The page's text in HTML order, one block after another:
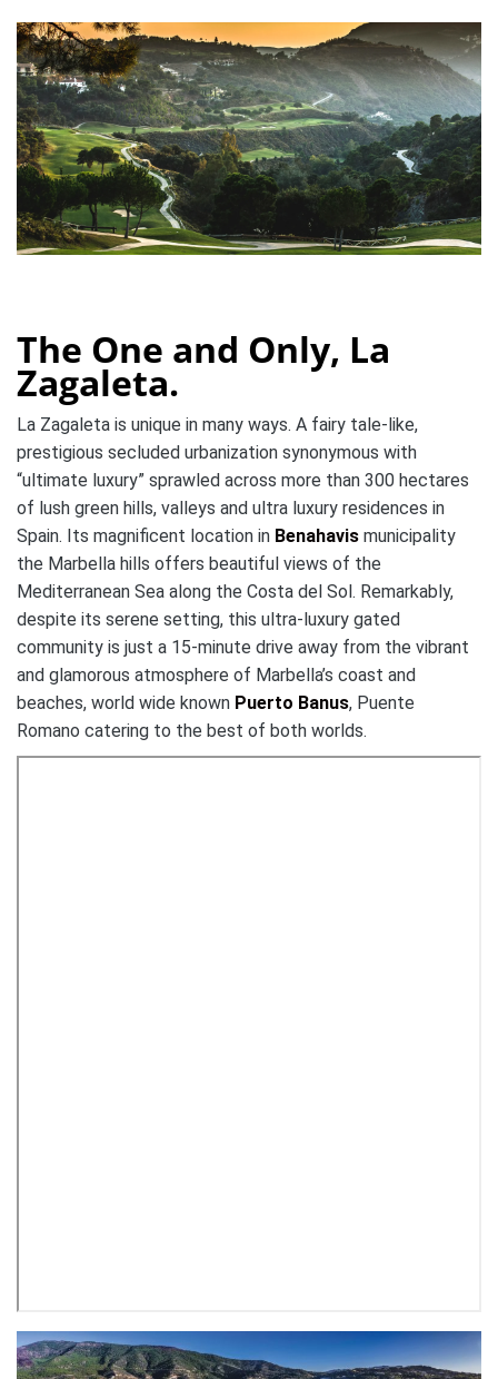
The One and Only, La
Zagaleta.
La Zagaleta is unique in many ways. A fairy tale-like,
prestigious secluded urbanization synonymous with
“ultimate luxury” sprawled across more than 300 hectares
of lush green hills, valleys and ultra luxury residences in
Spain. Its magnificent location in Benahavis municipality
the Marbella hills offers beautiful views of the
Mediterranean Sea along the Costa del Sol. Remarkably,
despite its serene setting, this ultra-luxury gated
community is just a 15-minute drive away from the vibrant
and glamorous atmosphere of Marbella’s coast and
beaches, world wide known Puerto Banus, Puente
Romano catering to the best of both worlds.